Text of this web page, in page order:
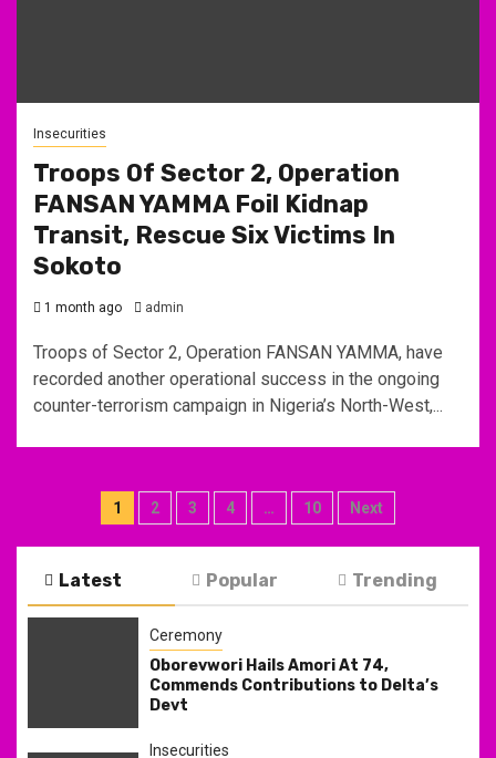
Insecurities
Troops Of Sector 2, Operation
FANSAN YAMMA Foil Kidnap
Transit, Rescue Six Victims In
Sokoto
1 month ago admin
Troops of Sector 2, Operation FANSAN YAMMA, have
recorded another operational success in the ongoing
counter-terrorism campaign in Nigeria’s North-West,...
Posts
pagination
1 2 3 4 … 10 Next
Latest Popular Trending
Ceremony
Oborevwori Hails Amori At 74,
Commends Contributions to Delta’s
Devt
Insecurities